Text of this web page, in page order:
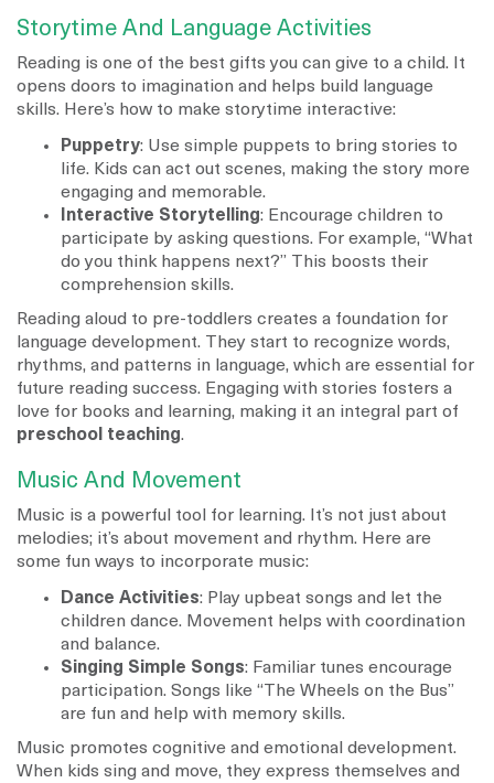
Storytime And Language Activities
Reading is one of the best gifts you can give to a child. It
opens doors to imagination and helps build language
skills. Here’s how to make storytime interactive:
Puppetry: Use simple puppets to bring stories to
life. Kids can act out scenes, making the story more
engaging and memorable.
Interactive Storytelling: Encourage children to
participate by asking questions. For example, “What
do you think happens next?” This boosts their
comprehension skills.
Reading aloud to pre-toddlers creates a foundation for
language development. They start to recognize words,
rhythms, and patterns in language, which are essential for
future reading success. Engaging with stories fosters a
love for books and learning, making it an integral part of
preschool teaching.
Music And Movement
Music is a powerful tool for learning. It’s not just about
melodies; it’s about movement and rhythm. Here are
some fun ways to incorporate music:
Dance Activities: Play upbeat songs and let the
children dance. Movement helps with coordination
and balance.
Singing Simple Songs: Familiar tunes encourage
participation. Songs like “The Wheels on the Bus”
are fun and help with memory skills.
Music promotes cognitive and emotional development.
When kids sing and move, they express themselves and